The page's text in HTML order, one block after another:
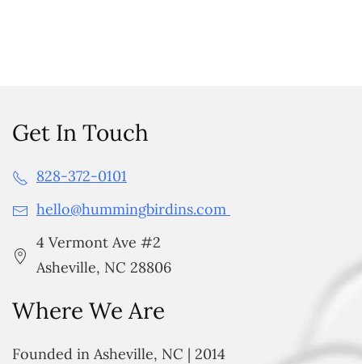
Get In Touch
828-372-0101
hello@hummingbirdins.com
4 Vermont Ave #2
Asheville, NC 28806
Where We Are
Founded in Asheville, NC | 2014